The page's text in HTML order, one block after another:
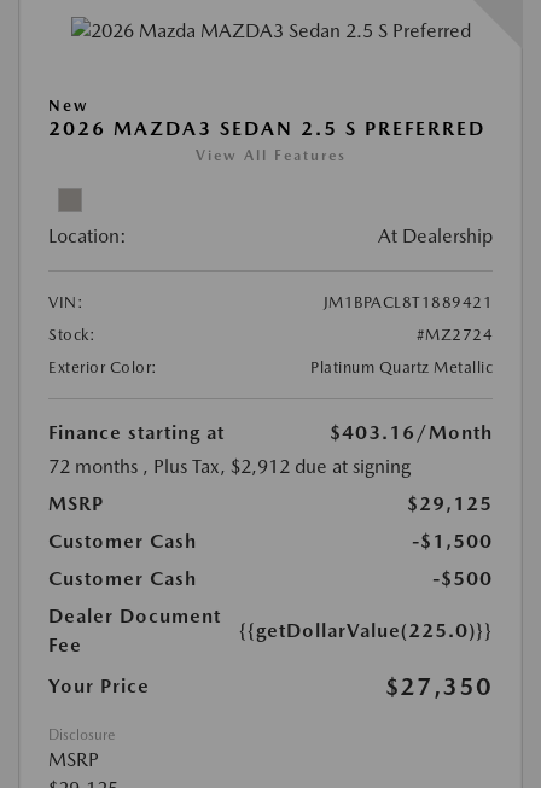
New
2026 MAZDA3 SEDAN 2.5 S PREFERRED
View All Features
Location: At Dealership
VIN:
JM1BPACL8T1889421
Stock:
#MZ2724
Exterior Color:
Platinum Quartz Metallic
Finance starting at $403.16 /Month
72 months , Plus Tax, $2,912 due at signing
MSRP
$29,125
Customer Cash
-$1,500
Customer Cash
-$500
Dealer Document
Fee
{{getDollarValue(225.0)}}
Your Price $27,350
Disclosure
MSRP